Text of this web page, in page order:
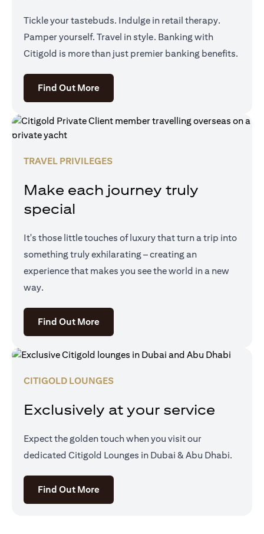
Tickle your tastebuds. Indulge in retail therapy.
Pamper yourself. Travel in style. Banking with
Citigold is more than just premier banking benefits.
Find Out More(opens in a new tab)
TRAVEL PRIVILEGES
Make each journey truly
special
It's those little touches of luxury that turn a trip into
something truly exhilarating – creating an
experience that makes you see the world in a new
way.
Find Out More(opens in a new tab)
CITIGOLD LOUNGES
Exclusively at your service
Expect the golden touch when you visit our
dedicated Citigold Lounges in Dubai & Abu Dhabi.
Find Out More(opens in a new tab)